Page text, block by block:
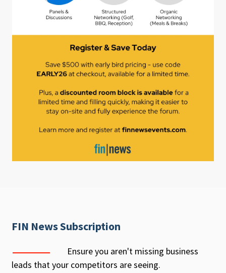
FIN News Subscription
Ensure you aren't missing business
leads that your competitors are seeing.